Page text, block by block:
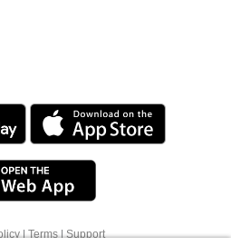
|Terms|Support
a better browsing